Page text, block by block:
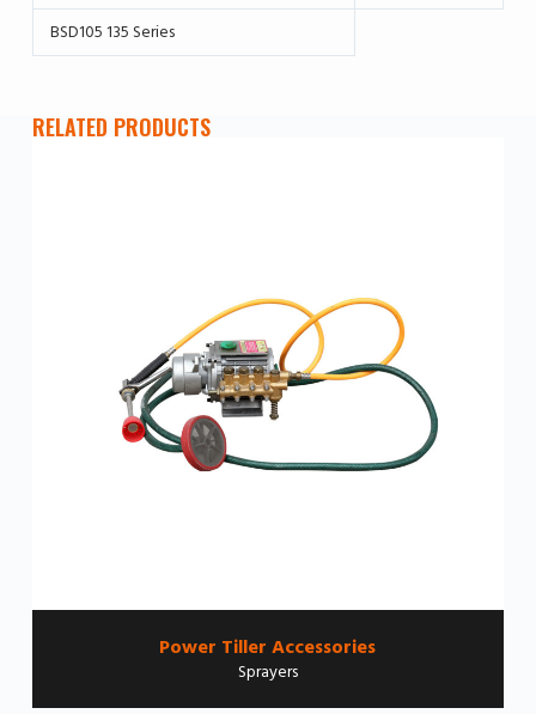
BSD105 135 Series
RELATED PRODUCTS
Power Tiller Accessories
Sprayers